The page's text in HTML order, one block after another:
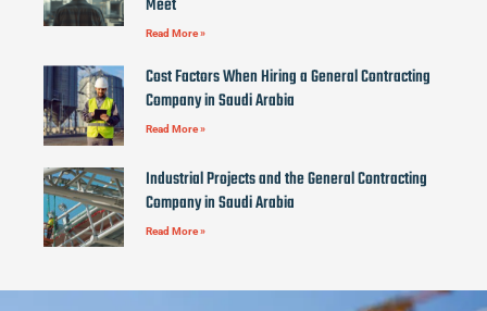
Meet
Read More »
Cost Factors When Hiring a General Contracting
Company in Saudi Arabia
Read More »
Industrial Projects and the General Contracting
Company in Saudi Arabia
Read More »